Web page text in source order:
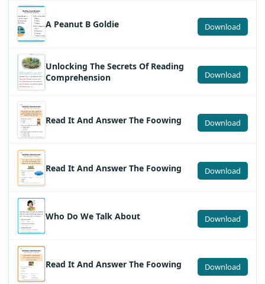
A Peanut B Goldie Download
Unlocking The Secrets Of Reading
Comprehension
Download
Read It And Answer The Foowing Download
Read It And Answer The Foowing Download
Who Do We Talk About Download
Read It And Answer The Foowing Download